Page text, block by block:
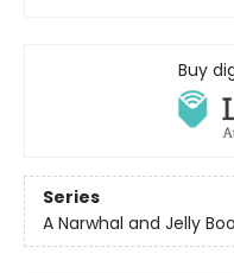
Buy
Series
A Narwhal and Jelly